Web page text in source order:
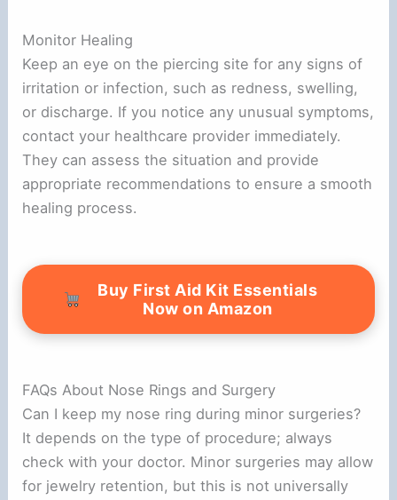
Monitor Healing
Keep an eye on the piercing site for any signs of
irritation or infection, such as redness, swelling,
or discharge. If you notice any unusual symptoms,
contact your healthcare provider immediately.
They can assess the situation and provide
appropriate recommendations to ensure a smooth
healing process.
Buy First Aid Kit Essentials
Now on Amazon
FAQs About Nose Rings and Surgery
Can I keep my nose ring during minor surgeries?
It depends on the type of procedure; always
check with your doctor. Minor surgeries may allow
for jewelry retention, but this is not universally